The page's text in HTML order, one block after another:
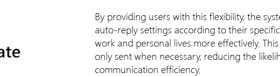
By providing users with this flexibility, the
auto-reply settings according to their
work and personal lives more effectively.
only sent when necessary, reducing the
communication efficiency.